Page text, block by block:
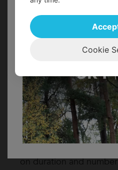
can relax a bit and
your team for an
15:30: Finish your
and cake plus a
We ask for a
for corporate
the costs of the
resources needed to
on duration and
Cookie